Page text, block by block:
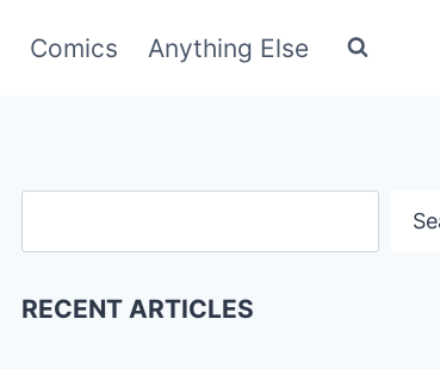
Comics Anything Else
RECENT ARTICLES